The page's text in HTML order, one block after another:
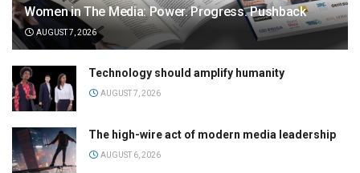
Women in The Media: Power. Progress. Pushback
AUGUST 7, 2026
Technology should amplify humanity
AUGUST 7, 2026
The high-wire act of modern media leadership
AUGUST 6, 2026